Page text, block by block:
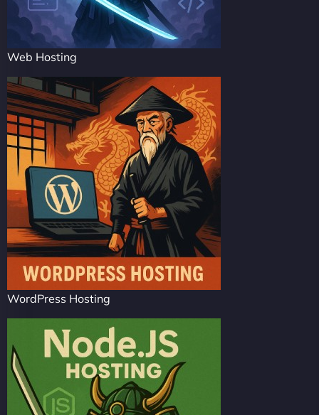
Web Hosting
WordPress Hosting